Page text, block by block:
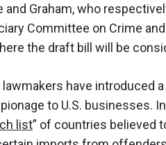
and Graham, who
Committee on Crime
the draft bill will be
have introduced
to U.S. businesses.
list” of countries believed